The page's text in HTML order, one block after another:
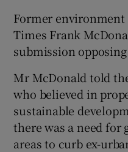
Former
Times Frank
submission
Mr McDonald told
who believed in
sustainable
there was a need for
areas to curb ex-